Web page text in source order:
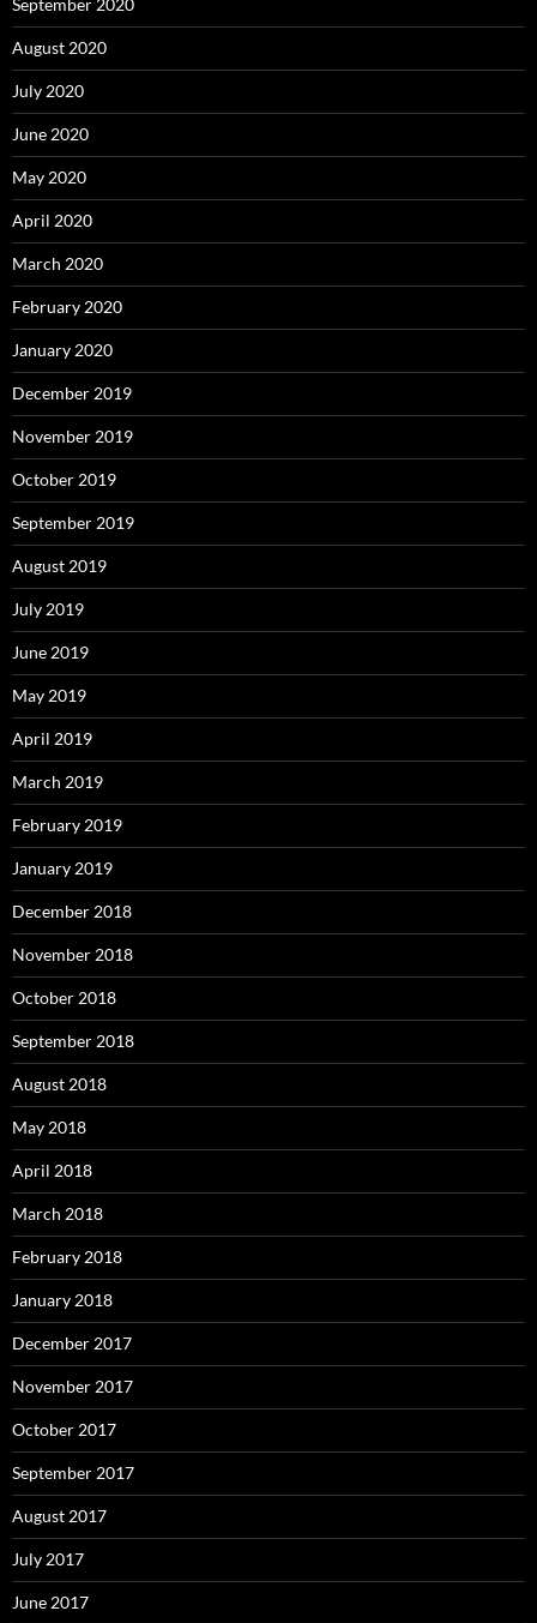
September 2020
August 2020
July 2020
June 2020
May 2020
April 2020
March 2020
February 2020
January 2020
December 2019
November 2019
October 2019
September 2019
August 2019
July 2019
June 2019
May 2019
April 2019
March 2019
February 2019
January 2019
December 2018
November 2018
October 2018
September 2018
August 2018
May 2018
April 2018
March 2018
February 2018
January 2018
December 2017
November 2017
October 2017
September 2017
August 2017
July 2017
June 2017